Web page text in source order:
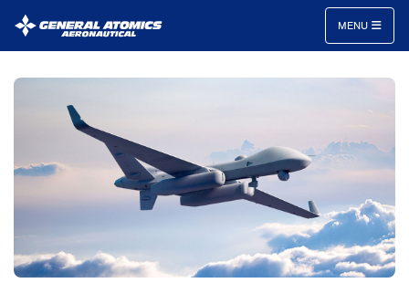
Aeronautical
Inc.
MENU